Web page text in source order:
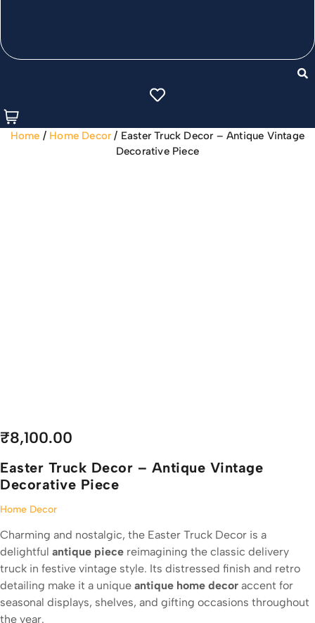
Home / Home Decor / Easter Truck Decor – Antique Vintage
Decorative Piece
₹8,100.00
Easter Truck Decor – Antique Vintage
Decorative Piece
Home Decor
Charming and nostalgic, the Easter Truck Decor is a
delightful antique piece reimagining the classic delivery
truck in festive vintage style. Its distressed finish and retro
detailing make it a unique antique home decor accent for
seasonal displays, shelves, and gifting occasions throughout
the year.